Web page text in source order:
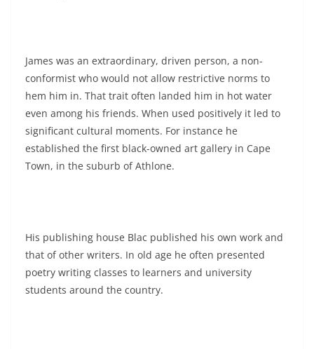
James was an extraordinary, driven person, a non-
conformist who would not allow restrictive norms to
hem him in. That trait often landed him in hot water
even among his friends. When used positively it led to
significant cultural moments. For instance he
established the first black-owned art gallery in Cape
Town, in the suburb of Athlone.
His publishing house Blac published his own work and
that of other writers. In old age he often presented
poetry writing classes to learners and university
students around the country.